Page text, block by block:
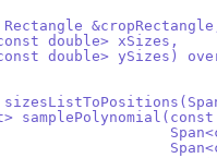
Rectangle
double> xSizes,
double> ySizes)
-
-